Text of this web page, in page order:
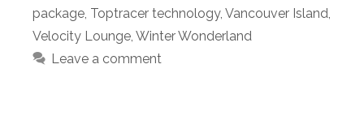
package, Toptracer technology, Vancouver Island,
Velocity Lounge, Winter Wonderland
Leave a comment